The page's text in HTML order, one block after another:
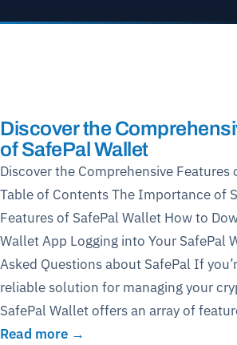
Discover the
of SafePal Wallet
Discover the Comprehensive Features
Table of Contents The Importance of
Features of SafePal Wallet How to
Wallet App Logging into Your SafePal
Asked Questions about SafePal If
reliable solution for managing your
SafePal Wallet offers an array of
Read more →